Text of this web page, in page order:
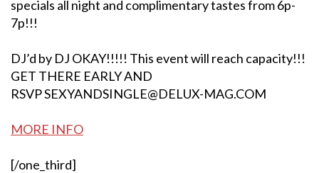
specials all night and complimentary tastes from 6p-
7p!!!
DJ’d by DJ OKAY!!!!! This event will reach capacity!!!
GET THERE EARLY AND
RSVP SEXYANDSINGLE@DELUX-MAG.COM
MORE INFO
[/one_third]